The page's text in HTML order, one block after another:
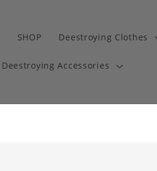
SHOP Deestroying Clothes
Deestroying Accessories